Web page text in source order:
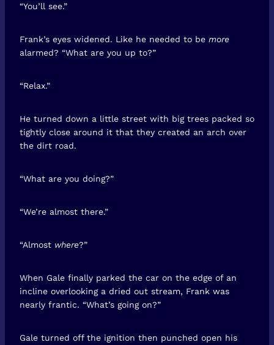
“You’ll see.”
Frank’s eyes widened. Like he needed to be more
alarmed? “What are you up to?”
“Relax.”
He turned down a little street with big trees packed so
tightly close around it that they created an arch over
the dirt road.
“What are you doing?”
“We’re almost there.”
“Almost where?”
When Gale finally parked the car on the edge of an
incline overlooking a dried out stream, Frank was
nearly frantic. “What’s going on?”
Gale turned off the ignition then punched open his